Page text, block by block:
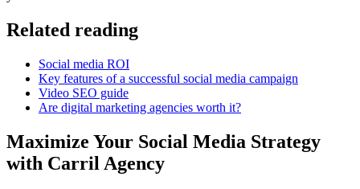
Related reading
Social media ROI
Key features of a successful social media campaign
Video SEO guide
Are digital marketing agencies worth it?
Maximize Your Social Media Strategy
with Carril Agency